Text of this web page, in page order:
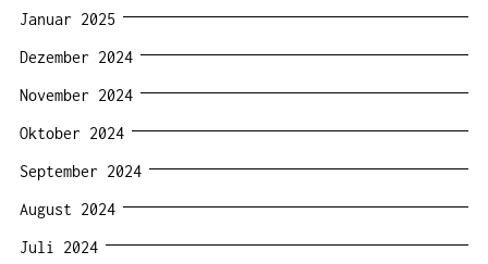
Januar 2025
Dezember 2024
November 2024
Oktober 2024
September 2024
August 2024
Juli 2024